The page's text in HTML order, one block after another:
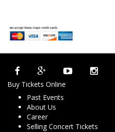
Buy Tickets Online
Past Events
About Us
Career
Selling Concert Tickets